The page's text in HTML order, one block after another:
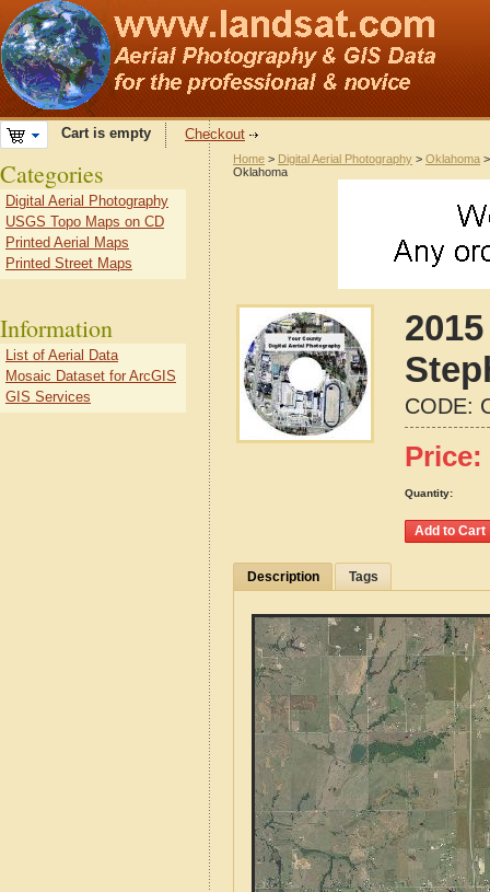
Cart is empty Checkout
Home > Digital Aerial Photography > Oklahoma
Oklahoma
CODE:
Price:
Quantity:
Description Tags
Categories
Digital Aerial Photography
USGS Topo Maps on CD
Printed Aerial Maps
Printed Street Maps
Information
List of Aerial Data
Mosaic Dataset for ArcGIS
GIS Services